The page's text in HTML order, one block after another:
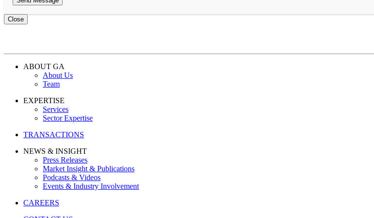
Close
ABOUT GA
About Us
Team
EXPERTISE
Services
Sector Expertise
TRANSACTIONS
NEWS & INSIGHT
Press Releases
Market Insight & Publications
Podcasts & Videos
Events & Industry Involvement
CAREERS